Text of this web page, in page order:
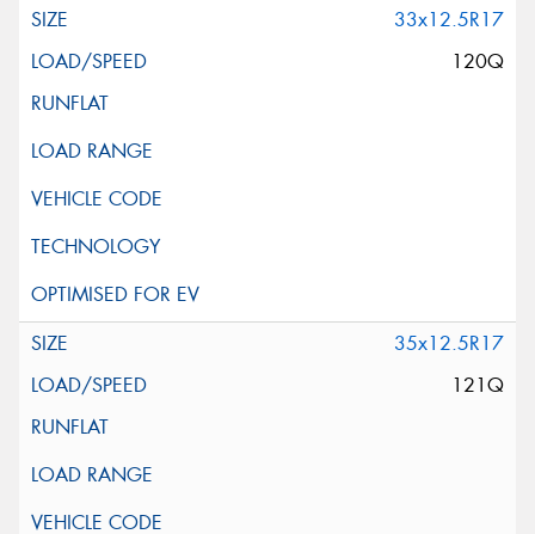
33x12.5R17
120Q
35x12.5R17
121Q